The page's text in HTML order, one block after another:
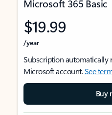
Microsoft 365 Basic
$19.99
/year
Subscription automatically
Microsoft account.See
Buy